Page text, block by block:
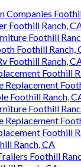
Companies
Foothill Ranch,
Foothill
Foothill Ranch,
Foothill Ranch,
Foothill
Replacement
Foothill Ranch,
Foothill
Replacement
Foothill
Ranch, CA
Foothill